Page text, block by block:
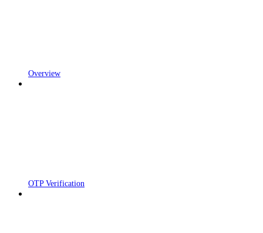
Overview
OTP Verification